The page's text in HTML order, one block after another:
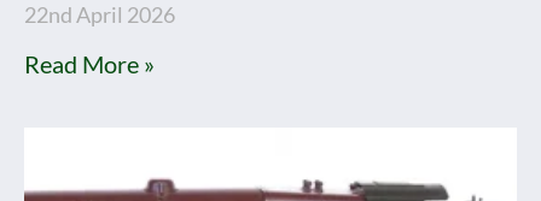
22nd April 2026
Read More »